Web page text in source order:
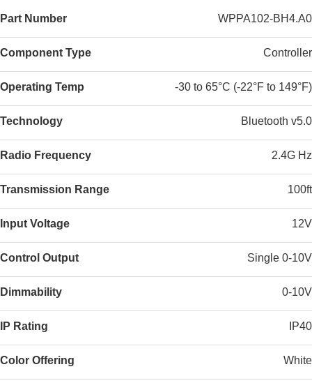
Part Number WPPA102-BH4.A0
Component Type Controller
Operating Temp -30 to 65°C (-22°F to 149°F)
Technology Bluetooth v5.0
Radio Frequency 2.4G Hz
Transmission Range 100ft
Input Voltage 12V
Control Output Single 0-10V
Dimmability 0-10V
IP Rating IP40
Color Offering White